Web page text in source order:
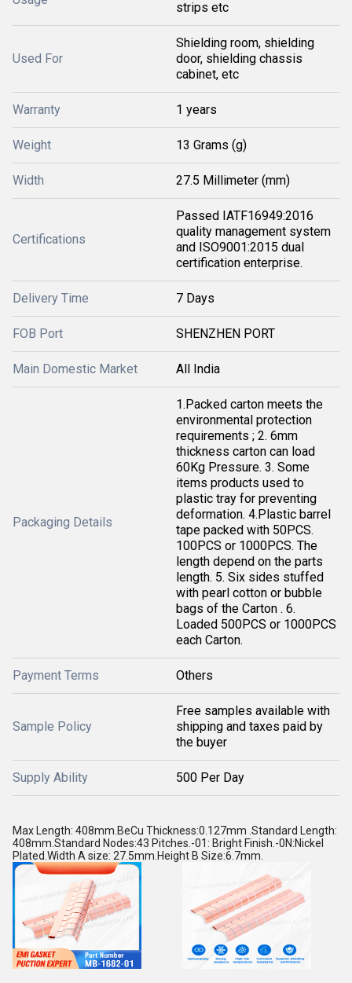
strips etc
Used For
Shielding room, shielding
door, shielding chassis
cabinet, etc
Warranty 1 years
Weight 13 Grams (g)
Width 27.5 Millimeter (mm)
Certifications
Passed IATF16949:2016
quality management system
and ISO9001:2015 dual
certification enterprise.
Delivery Time 7 Days
FOB Port SHENZHEN PORT
Main Domestic Market All India
Packaging Details
1.Packed carton meets the
environmental protection
requirements ; 2. 6mm
thickness carton can load
60Kg Pressure. 3. Some
items products used to
plastic tray for preventing
deformation. 4.Plastic barrel
tape packed with 50PCS.
100PCS or 1000PCS. The
length depend on the parts
length. 5. Six sides stuffed
with pearl cotton or bubble
bags of the Carton . 6.
Loaded 500PCS or 1000PCS
each Carton.
Payment Terms Others
Sample Policy
Free samples available with
shipping and taxes paid by
the buyer
Supply Ability 500 Per Day
Max Length: 408mm.BeCu Thickness:0.127mm .Standard Length:
408mm.Standard Nodes:43 Pitches.-01: Bright Finish.-0N:Nickel
Plated.Width A size: 27.5mm.Height B Size:6.7mm.